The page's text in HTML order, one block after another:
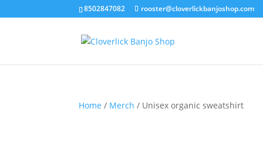
8502847082 rooster@cloverlickbanjoshop.com
Home / Merch / Unisex organic sweatshirt